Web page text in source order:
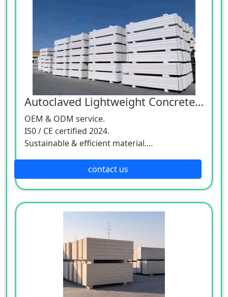
Autoclaved Lightweight Concrete Panel
OEM & ODM service.
IS0 / CE certified 2024.
Sustainable & efficient material.
contact us